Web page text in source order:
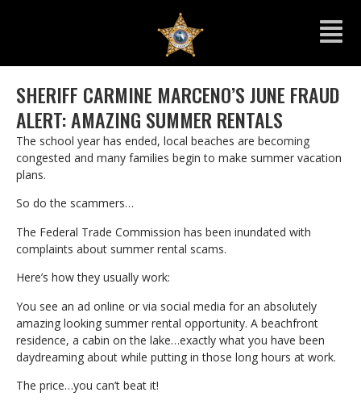
SHERIFF CARMINE MARCENO’S JUNE FRAUD
ALERT: AMAZING SUMMER RENTALS
The school year has ended, local beaches are becoming
congested and many families begin to make summer vacation
plans.
So do the scammers…
The Federal Trade Commission has been inundated with
complaints about summer rental scams.
Here’s how they usually work:
You see an ad online or via social media for an absolutely
amazing looking summer rental opportunity. A beachfront
residence, a cabin on the lake…exactly what you have been
daydreaming about while putting in those long hours at work.
The price…you can’t beat it!